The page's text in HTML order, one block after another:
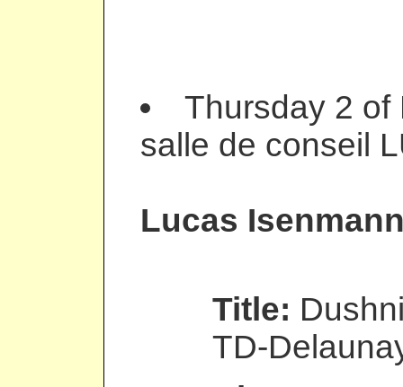
Thursday 2 of
salle de conseil
Lucas
Title:
TD-